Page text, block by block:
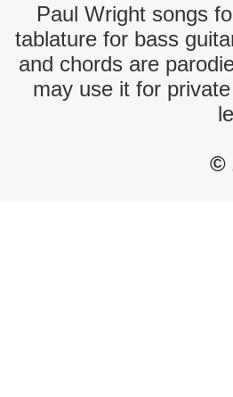
Paul Wright songs
tablature for bass
and chords are
may use it for
©